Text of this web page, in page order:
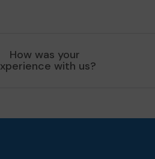
How was your
with us?